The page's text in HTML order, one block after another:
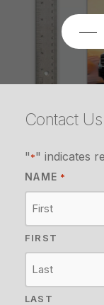
Contact Us
"*" indicates
NAME *
FIRST
LAST